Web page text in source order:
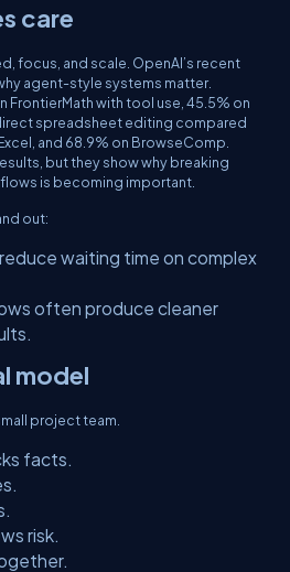
care
focus, and scale. OpenAI’s recent
agent-style systems matter.
FrontierMath with tool use, 45.5% on
spreadsheet editing compared
and 68.9% on BrowseComp.
but they show why breaking
is becoming important.
out:
waiting time on complex
often produce cleaner
model
project team.
facts.
risk.